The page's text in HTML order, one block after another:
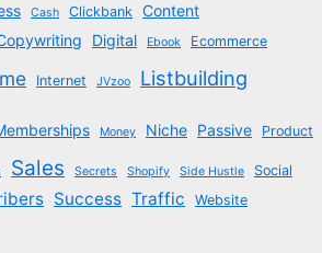
Cash Clickbank Content
Digital Ebook Ecommerce
Internet JVzoo Listbuilding
Money Niche Passive Product
Sales Secrets Shopify Side Hustle
Social
Success Traffic Website